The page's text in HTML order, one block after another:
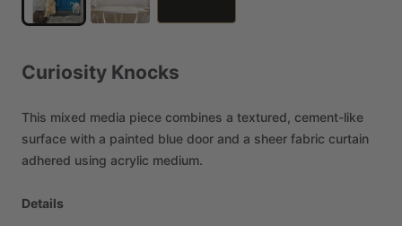
Curiosity Knocks
This mixed media piece combines a textured, cement-like
surface with a painted blue door and a sheer fabric curtain
adhered using acrylic medium.
Details